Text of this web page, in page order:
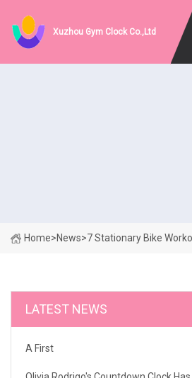
Xuzhou Gym Clock Co.,Ltd
Home>News>7 Stationary Bike
LATEST NEWS
A First